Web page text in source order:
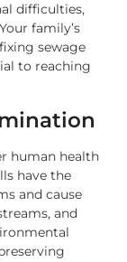
difficulties,
family’s
sewage
to reaching
human health
have the
and cause
and